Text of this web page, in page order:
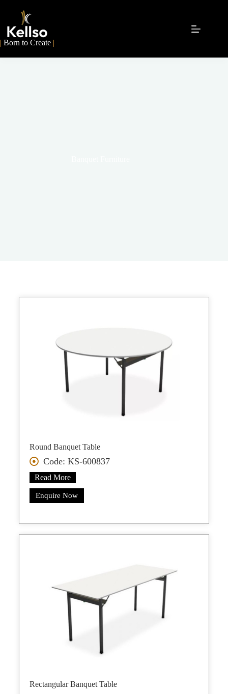
| Born to Create |
Round Banquet Table
Code: KS-600837
Read More
Enquire Now
Rectangular Banquet Table